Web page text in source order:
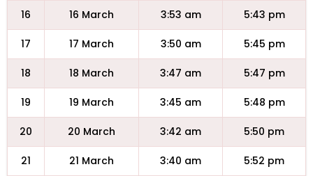
16 16 March 3:53 am 5:43 pm
17 17 March 3:50 am 5:45 pm
18 18 March 3:47 am 5:47 pm
19 19 March 3:45 am 5:48 pm
20 20 March 3:42 am 5:50 pm
21 21 March 3:40 am 5:52 pm